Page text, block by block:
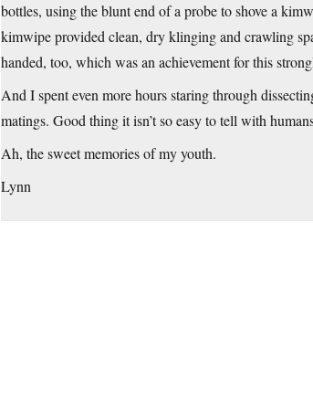
bottles, using the blunt end of a probe to shove a
kimwipe provided clean, dry klinging and crawling
handed, too, which was an achievement for this
And I spent even more hours staring through
matings. Good thing it isn’t so easy to tell with
Ah, the sweet memories of my youth.
Lynn